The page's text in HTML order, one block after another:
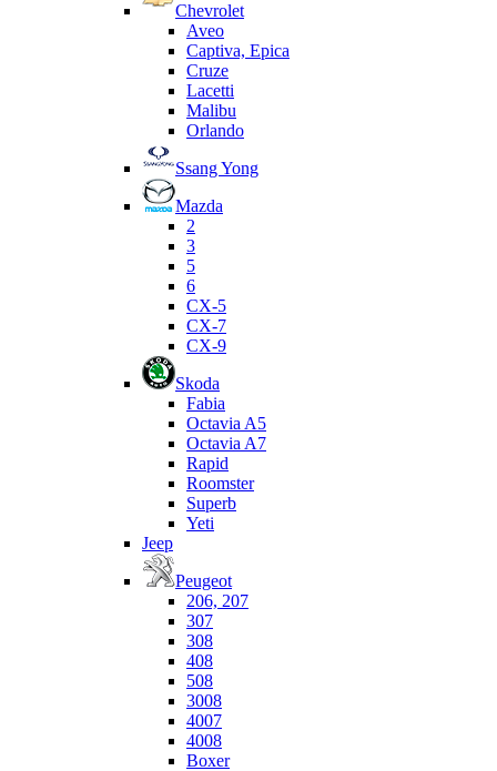
Chevrolet
Aveo
Captiva, Epica
Cruze
Lacetti
Malibu
Orlando
Ssang Yong
Mazda
2
3
5
6
CX-5
CX-7
CX-9
Skoda
Fabia
Octavia A5
Octavia A7
Rapid
Roomster
Superb
Yeti
Jeep
Peugeot
206, 207
307
308
408
508
3008
4007
4008
Boxer